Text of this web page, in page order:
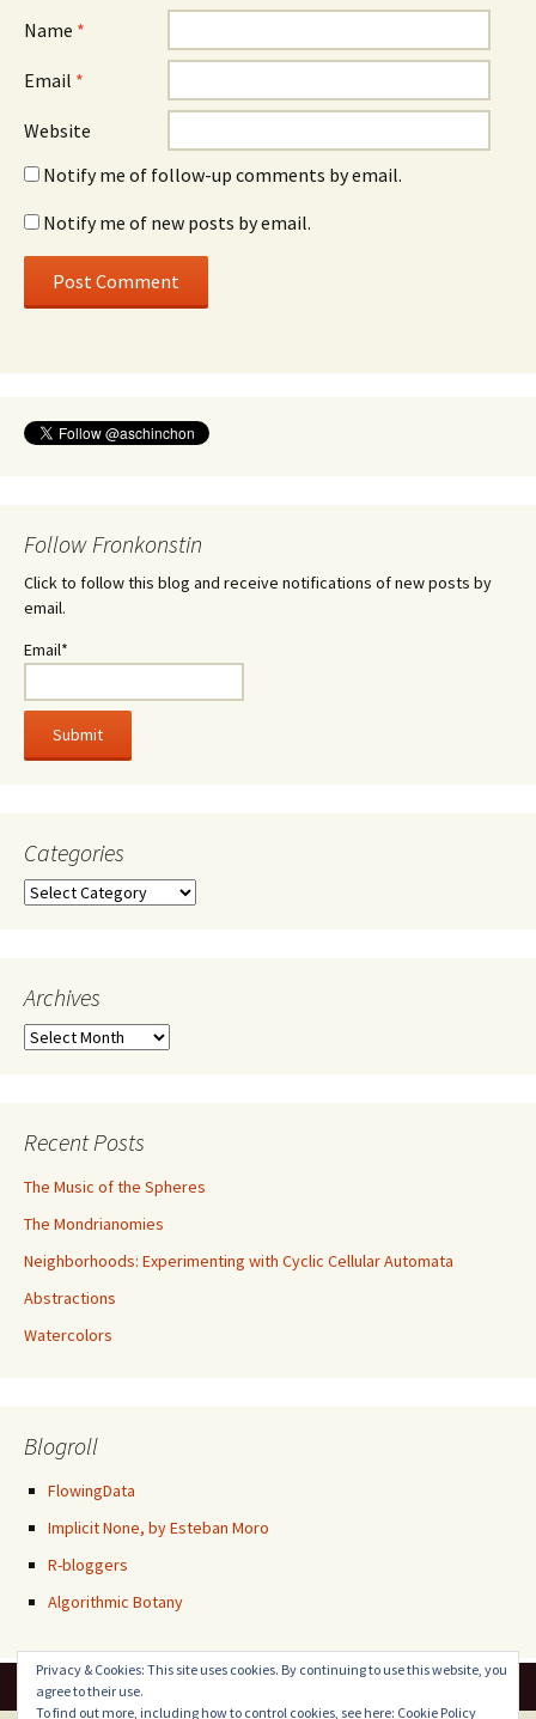
Name *
Email *
Website
Notify me of follow-up comments by email.
Notify me of new posts by email.
Follow Fronkonstin
Click to follow this blog and receive notifications of new posts by
email.
Email*
Categories
Categories
Archives
Archives
Recent Posts
The Music of the Spheres
The Mondrianomies
Neighborhoods: Experimenting with Cyclic Cellular Automata
Abstractions
Watercolors
Blogroll
FlowingData
Implicit None, by Esteban Moro
R-bloggers
Algorithmic Botany
Privacy & Cookies: This site uses cookies. By continuing to use this website, you
agree to their use.
To find out more, including how to control cookies, see here: Cookie Policy